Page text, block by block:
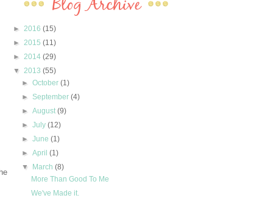
► 2016 (15)
► 2015 (11)
► 2014 (29)
▼ 2013 (55)
►October(1)
► September(4)
►August(9)
►July(12)
►June(1)
►April(1)
▼
March(8)
More Than Good To Me
We've Made it.